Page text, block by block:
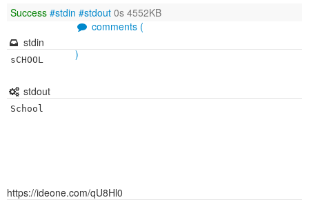
Success #stdin #stdout 0s 4552KB
comments (
)
stdin
sCHOOL
stdout
School
https://ideone.com/qU8Hl0